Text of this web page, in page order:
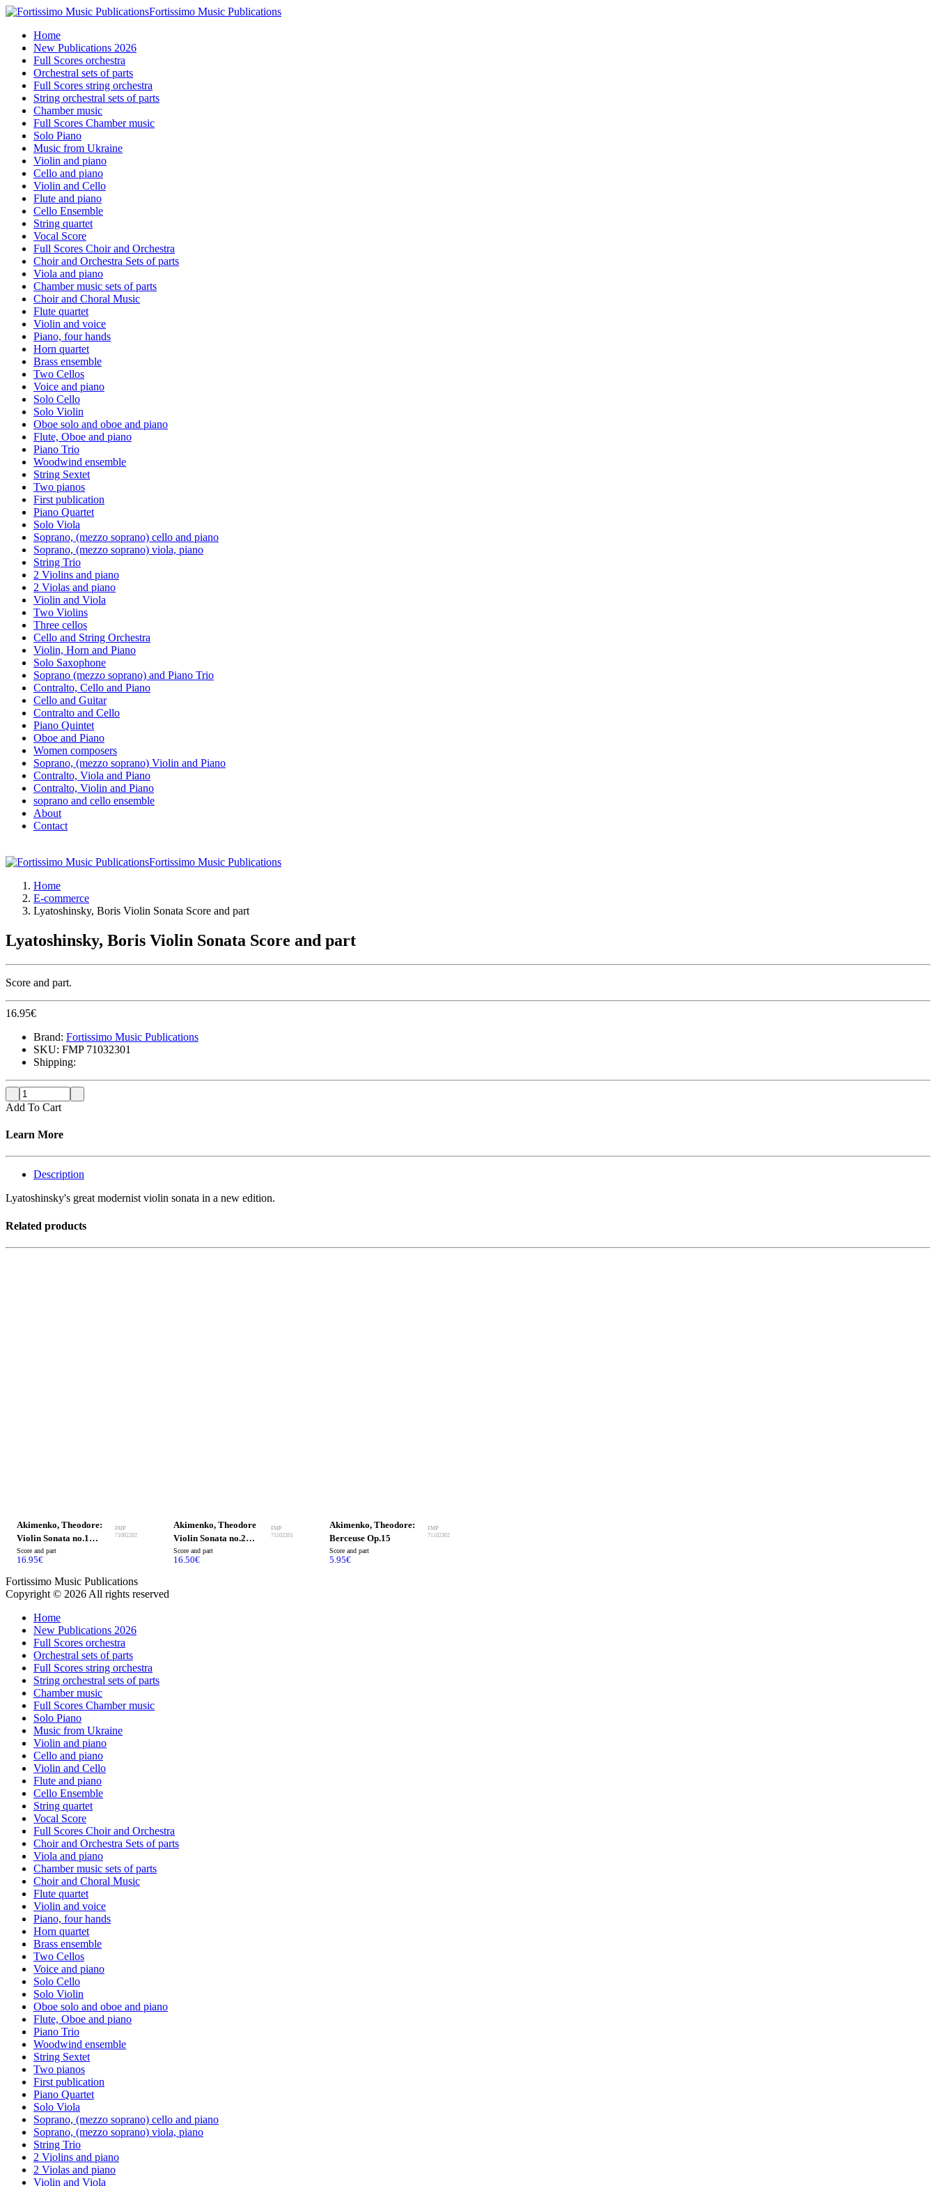
Fortissimo Music Publications
Home
New Publications 2026
Full Scores orchestra
Orchestral sets of parts
Full Scores string orchestra
String orchestral sets of parts
Chamber music
Full Scores Chamber music
Solo Piano
Music from Ukraine
Violin and piano
Cello and piano
Violin and Cello
Flute and piano
Cello Ensemble
String quartet
Vocal Score
Full Scores Choir and Orchestra
Choir and Orchestra Sets of parts
Viola and piano
Chamber music sets of parts
Choir and Choral Music
Flute quartet
Violin and voice
Piano, four hands
Horn quartet
Brass ensemble
Two Cellos
Voice and piano
Solo Cello
Solo Violin
Oboe solo and oboe and piano
Flute, Oboe and piano
Piano Trio
Woodwind ensemble
String Sextet
Two pianos
First publication
Piano Quartet
Solo Viola
Soprano, (mezzo soprano) cello and piano
Soprano, (mezzo soprano) viola, piano
String Trio
2 Violins and piano
2 Violas and piano
Violin and Viola
Two Violins
Three cellos
Cello and String Orchestra
Violin, Horn and Piano
Solo Saxophone
Soprano (mezzo soprano) and Piano Trio
Contralto, Cello and Piano
Cello and Guitar
Contralto and Cello
Piano Quintet
Oboe and Piano
Women composers
Soprano, (mezzo soprano) Violin and Piano
Contralto, Viola and Piano
Contralto, Violin and Piano
soprano and cello ensemble
About
Contact
Fortissimo Music Publications
Home
E-commerce
Lyatoshinsky, Boris Violin Sonata Score and part
Lyatoshinsky, Boris Violin Sonata Score and part
Score and part.
16.95€
Brand: Fortissimo Music Publications
SKU: FMP 71032301
Shipping:
Add To Cart
Learn More
Description
Lyatoshinsky's great modernist violin sonata in a new edition.
Related products
Akimenko, Theodore:
Violin Sonata no.1
Op.32
FMP
71092202
Score and part
16.95€
Akimenko, Theodore
Violin Sonata no.2
Op.38 bis.
FMP
71102201
Score and part
16.50€
Akimenko, Theodore:
Berceuse Op.15
FMP
71102302
Score and part
5.95€
Fortissimo Music Publications
Copyright © 2026 All rights reserved
Home
New Publications 2026
Full Scores orchestra
Orchestral sets of parts
Full Scores string orchestra
String orchestral sets of parts
Chamber music
Full Scores Chamber music
Solo Piano
Music from Ukraine
Violin and piano
Cello and piano
Violin and Cello
Flute and piano
Cello Ensemble
String quartet
Vocal Score
Full Scores Choir and Orchestra
Choir and Orchestra Sets of parts
Viola and piano
Chamber music sets of parts
Choir and Choral Music
Flute quartet
Violin and voice
Piano, four hands
Horn quartet
Brass ensemble
Two Cellos
Voice and piano
Solo Cello
Solo Violin
Oboe solo and oboe and piano
Flute, Oboe and piano
Piano Trio
Woodwind ensemble
String Sextet
Two pianos
First publication
Piano Quartet
Solo Viola
Soprano, (mezzo soprano) cello and piano
Soprano, (mezzo soprano) viola, piano
String Trio
2 Violins and piano
2 Violas and piano
Violin and Viola